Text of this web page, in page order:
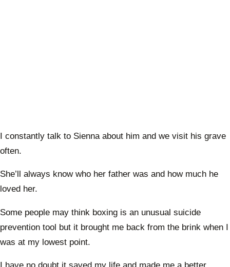
I constantly talk to Sienna about him and we visit his grave
often.
She’ll always know who her father was and how much he
loved her.
Some people may think boxing is an unusual suicide
prevention tool but it brought me back from the brink when I
was at my lowest point.